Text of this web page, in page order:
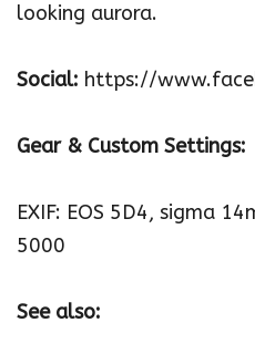
looking aurora.
Social: https://
Gear & Custom Settings:
EXIF: EOS 5D4, sigma
5000
See also: